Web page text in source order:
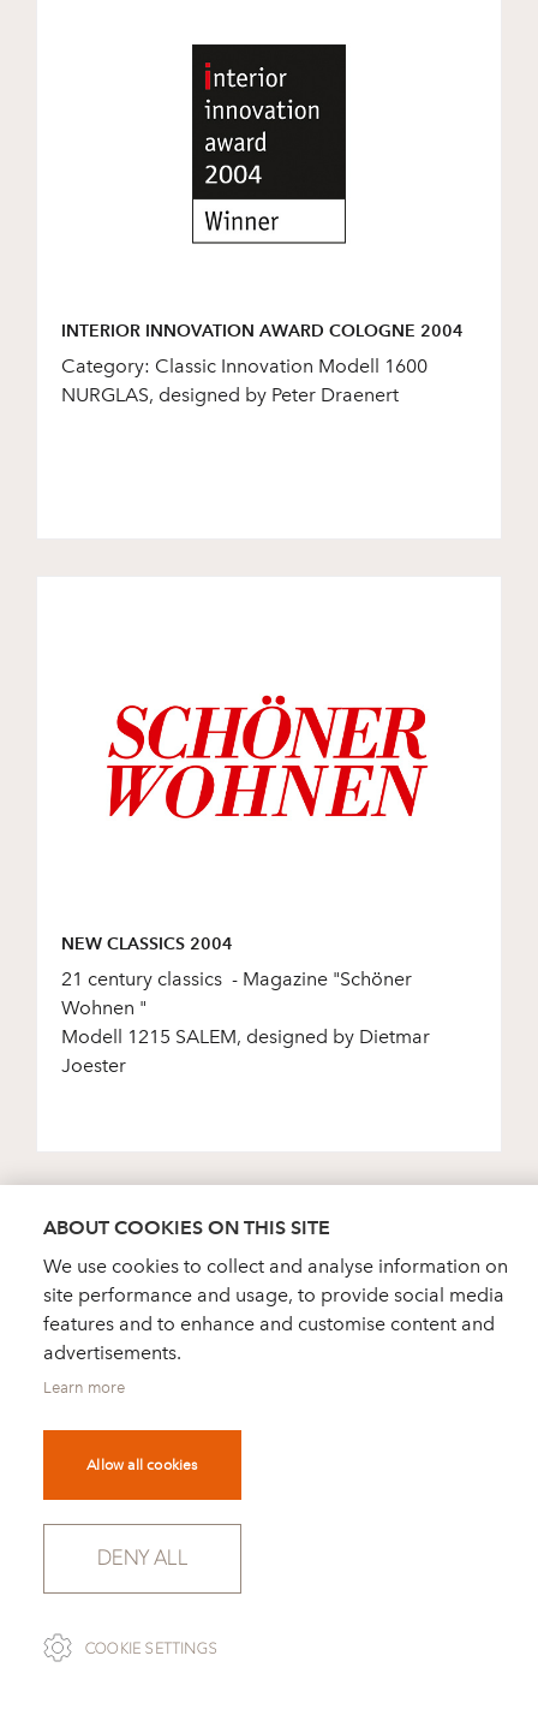
INTERIOR INNOVATION AWARD COLOGNE 2004
Category: Classic Innovation Modell 1600
NURGLAS, designed by Peter Draenert
NEW CLASSICS 2004
21 century classics - Magazine "Schöner
Wohnen "
Modell 1215 SALEM, designed by Dietmar
Joester
GOOD DESIGN AWARD 2003
Athenaeum Chicago, Museum for architecture
Modell 2039 PICCOLINO, designed by David
ABOUT COOKIES ON THIS SITE
We use cookies to collect and analyse information on
site performance and usage, to provide social media
features and to enhance and customise content and
advertisements.
Learn more
Allow all cookies
DENY ALL
COOKIE SETTINGS